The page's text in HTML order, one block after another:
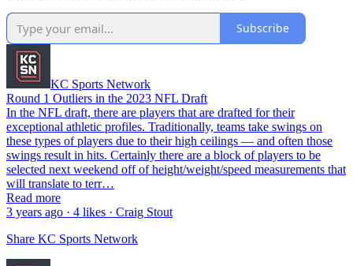
Subscribe
KC Sports Network
Round 1 Outliers in the 2023 NFL Draft
In the NFL draft, there are players that are drafted for their
exceptional athletic profiles. Traditionally, teams take swings on
these types of players due to their high ceilings — and often those
swings result in hits. Certainly there are a block of players to be
selected next weekend off of height/weight/speed measurements that
will translate to terr…
Read more
3 years ago · 4 likes · Craig Stout
Share KC Sports Network